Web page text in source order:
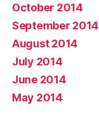
October 2014
September 2014
August 2014
July 2014
June 2014
May 2014